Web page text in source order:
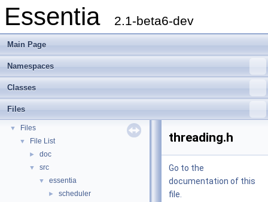
Essentia 2.1-beta6-dev
Main Page
Namespaces
Classes
Files
▼ Essentia
► Essentia Doxygen Documentation
► Classes
▼ Files
▼ File List
► doc
▼ src
▼ essentia
► scheduler
threading.h
Go to the
documentation of this
file.